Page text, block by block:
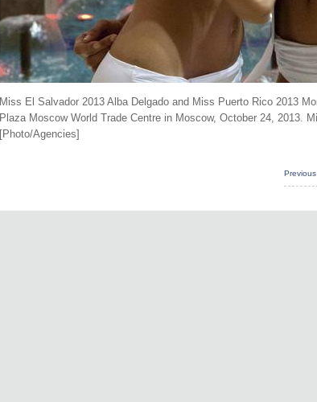
Miss El Salvador 2013 Alba Delgado and Miss Puerto Rico 2013
Plaza Moscow World Trade Centre in Moscow, October 24, 2013.
[Photo/Agencies]